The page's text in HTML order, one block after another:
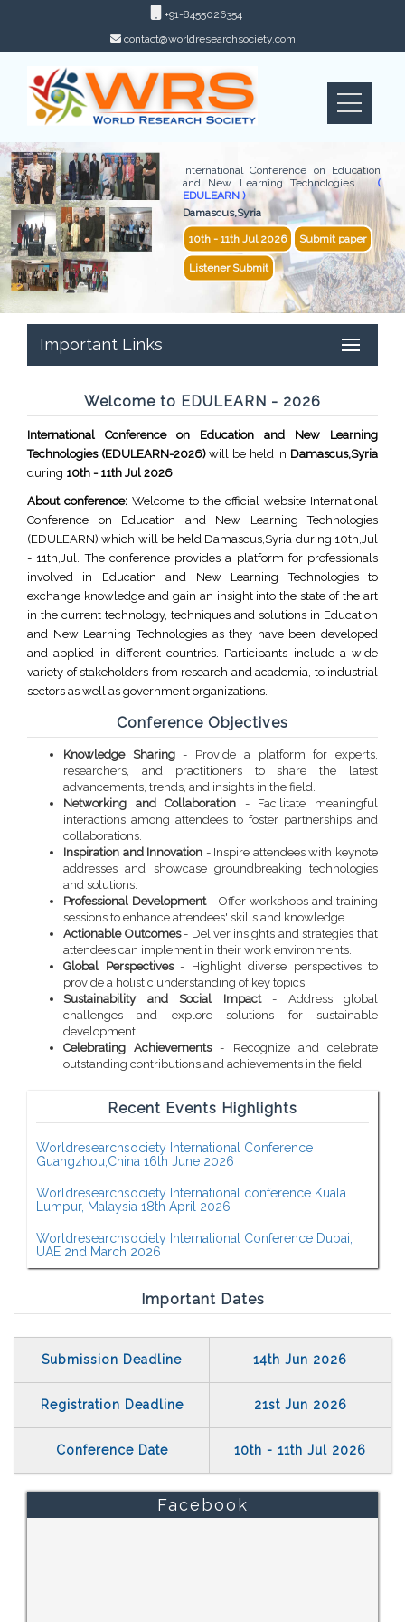
+91-8455026354
contact@worldresearchsociety.com
International Conference on Education
and New Learning Technologies(
EDULEARN )
Damascus,Syria
10th - 11th Jul 2026 Submit paper
Listener Submit
Important Links
Welcome to EDULEARN - 2026
International Conference on Education and New Learning
Technologies (EDULEARN-2026)will be held in Damascus,Syria
during 10th - 11th Jul 2026.
About conference: Welcome to the official website International
Conference on Education and New Learning Technologies
(EDULEARN) which will be held Damascus,Syria during 10th,Jul
- 11th,Jul. The conference provides a platform for professionals
involved in Education and New Learning Technologies to
exchange knowledge and gain an insight into the state of the art
in the current technology, techniques and solutions in Education
and New Learning Technologies as they have been developed
and applied in different countries. Participants include a wide
variety of stakeholders from research and academia, to industrial
sectors as well as government organizations.
Conference Objectives
Knowledge Sharing- Provide a platform for experts,
researchers, and practitioners to share the latest
advancements, trends, and insights in the field.
Networking and Collaboration - Facilitate meaningful
interactions among attendees to foster partnerships and
collaborations.
Inspiration and Innovation - Inspire attendees with keynote
addresses and showcase groundbreaking technologies
and solutions.
Professional Development- Offer workshops and training
sessions to enhance attendees' skills and knowledge.
Actionable Outcomes- Deliver insights and strategies that
attendees can implement in their work environments.
Global Perspectives- Highlight diverse perspectives to
provide a holistic understanding of key topics.
Sustainability and Social Impact- Address global
challenges and explore solutions for sustainable
development.
Celebrating Achievements- Recognize and celebrate
outstanding contributions and achievements in the field.
Recent Events Highlights
Worldresearchsociety International Conference
Guangzhou,China 16th June 2026
Worldresearchsociety International conference Kuala
Lumpur, Malaysia 18th April 2026
Worldresearchsociety International Conference Dubai,
UAE 2nd March 2026
Important Dates
Submission Deadline 14th Jun 2026
Registration Deadline 21st Jun 2026
Conference Date 10th - 11th Jul 2026
Facebook